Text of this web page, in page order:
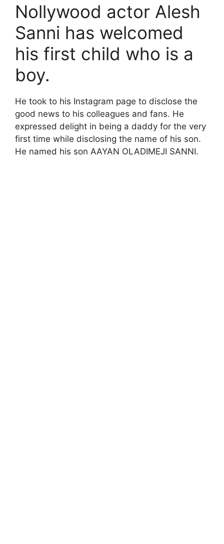
Nollywood actor Alesh
Sanni has welcomed
his first child who is a
boy.
He took to his Instagram page to disclose the
good news to his colleagues and fans. He
expressed delight in being a daddy for the very
first time while disclosing the name of his son.
He named his son AAYAN OLADIMEJI SANNI.